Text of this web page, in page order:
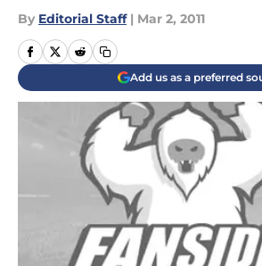
By Editorial Staff | Mar 2, 2011
Add us as a preferred